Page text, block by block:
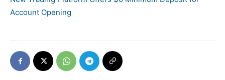
Account Opening